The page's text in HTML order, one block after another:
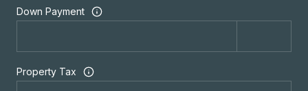
Down Payment
Property Tax